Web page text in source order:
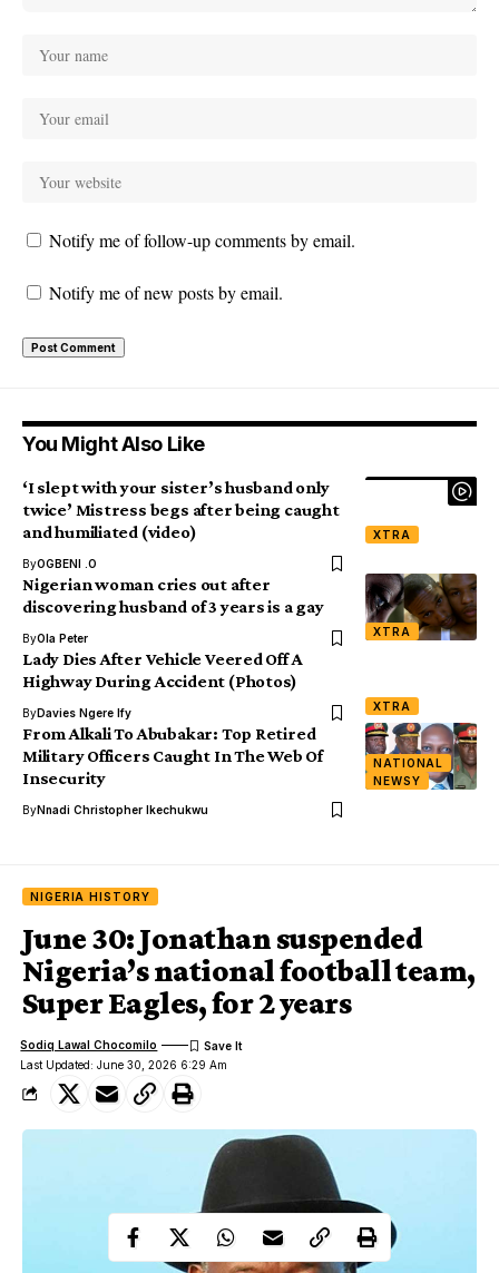
Notify me of follow-up comments by email.
Notify me of new posts by email.
You Might Also Like
XTRA
‘I slept with your sister’s husband only
twice’ Mistress begs after being caught
and humiliated (video)
ByOGBENI .O
XTRA
Nigerian woman cries out after
discovering husband of 3 years is a gay
ByOla Peter
XTRA
Lady Dies After Vehicle Veered Off A
Highway During Accident (Photos)
ByDavies Ngere Ify
NATIONAL
NEWSY
From Alkali To Abubakar: Top Retired
Military Officers Caught In The Web Of
Insecurity
ByNnadi Christopher Ikechukwu
NIGERIA HISTORY
June 30: Jonathan suspended
Nigeria’s national football team,
Super Eagles, for 2 years
Last Updated: June 30, 2026 6:29 Am
Sodiq Lawal Chocomilo